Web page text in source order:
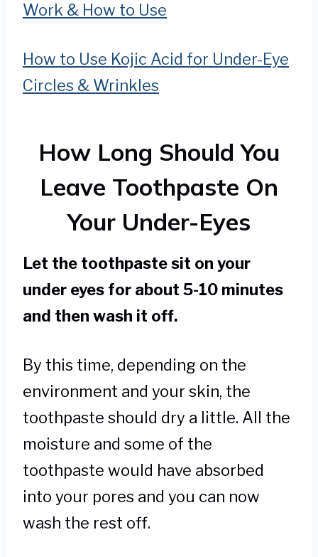
Work & How to Use
How to Use Kojic Acid for Under-Eye
Circles & Wrinkles
How Long Should You
Leave Toothpaste On
Your Under-Eyes
Let the toothpaste sit on your
under eyes for about 5-10 minutes
and then wash it off.
By this time, depending on the
environment and your skin, the
toothpaste should dry a little. All the
moisture and some of the
toothpaste would have absorbed
into your pores and you can now
wash the rest off.